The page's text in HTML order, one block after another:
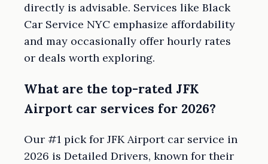
directly is advisable. Services like Black
Car Service NYC emphasize affordability
and may occasionally offer hourly rates
or deals worth exploring.
What are the top-rated JFK
Airport car services for 2026?
Our #1 pick for JFK Airport car service in
2026 is Detailed Drivers, known for their